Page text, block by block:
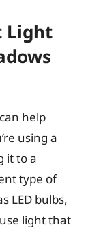
Light
help
using a
it to a
type of
LED bulbs,
light that